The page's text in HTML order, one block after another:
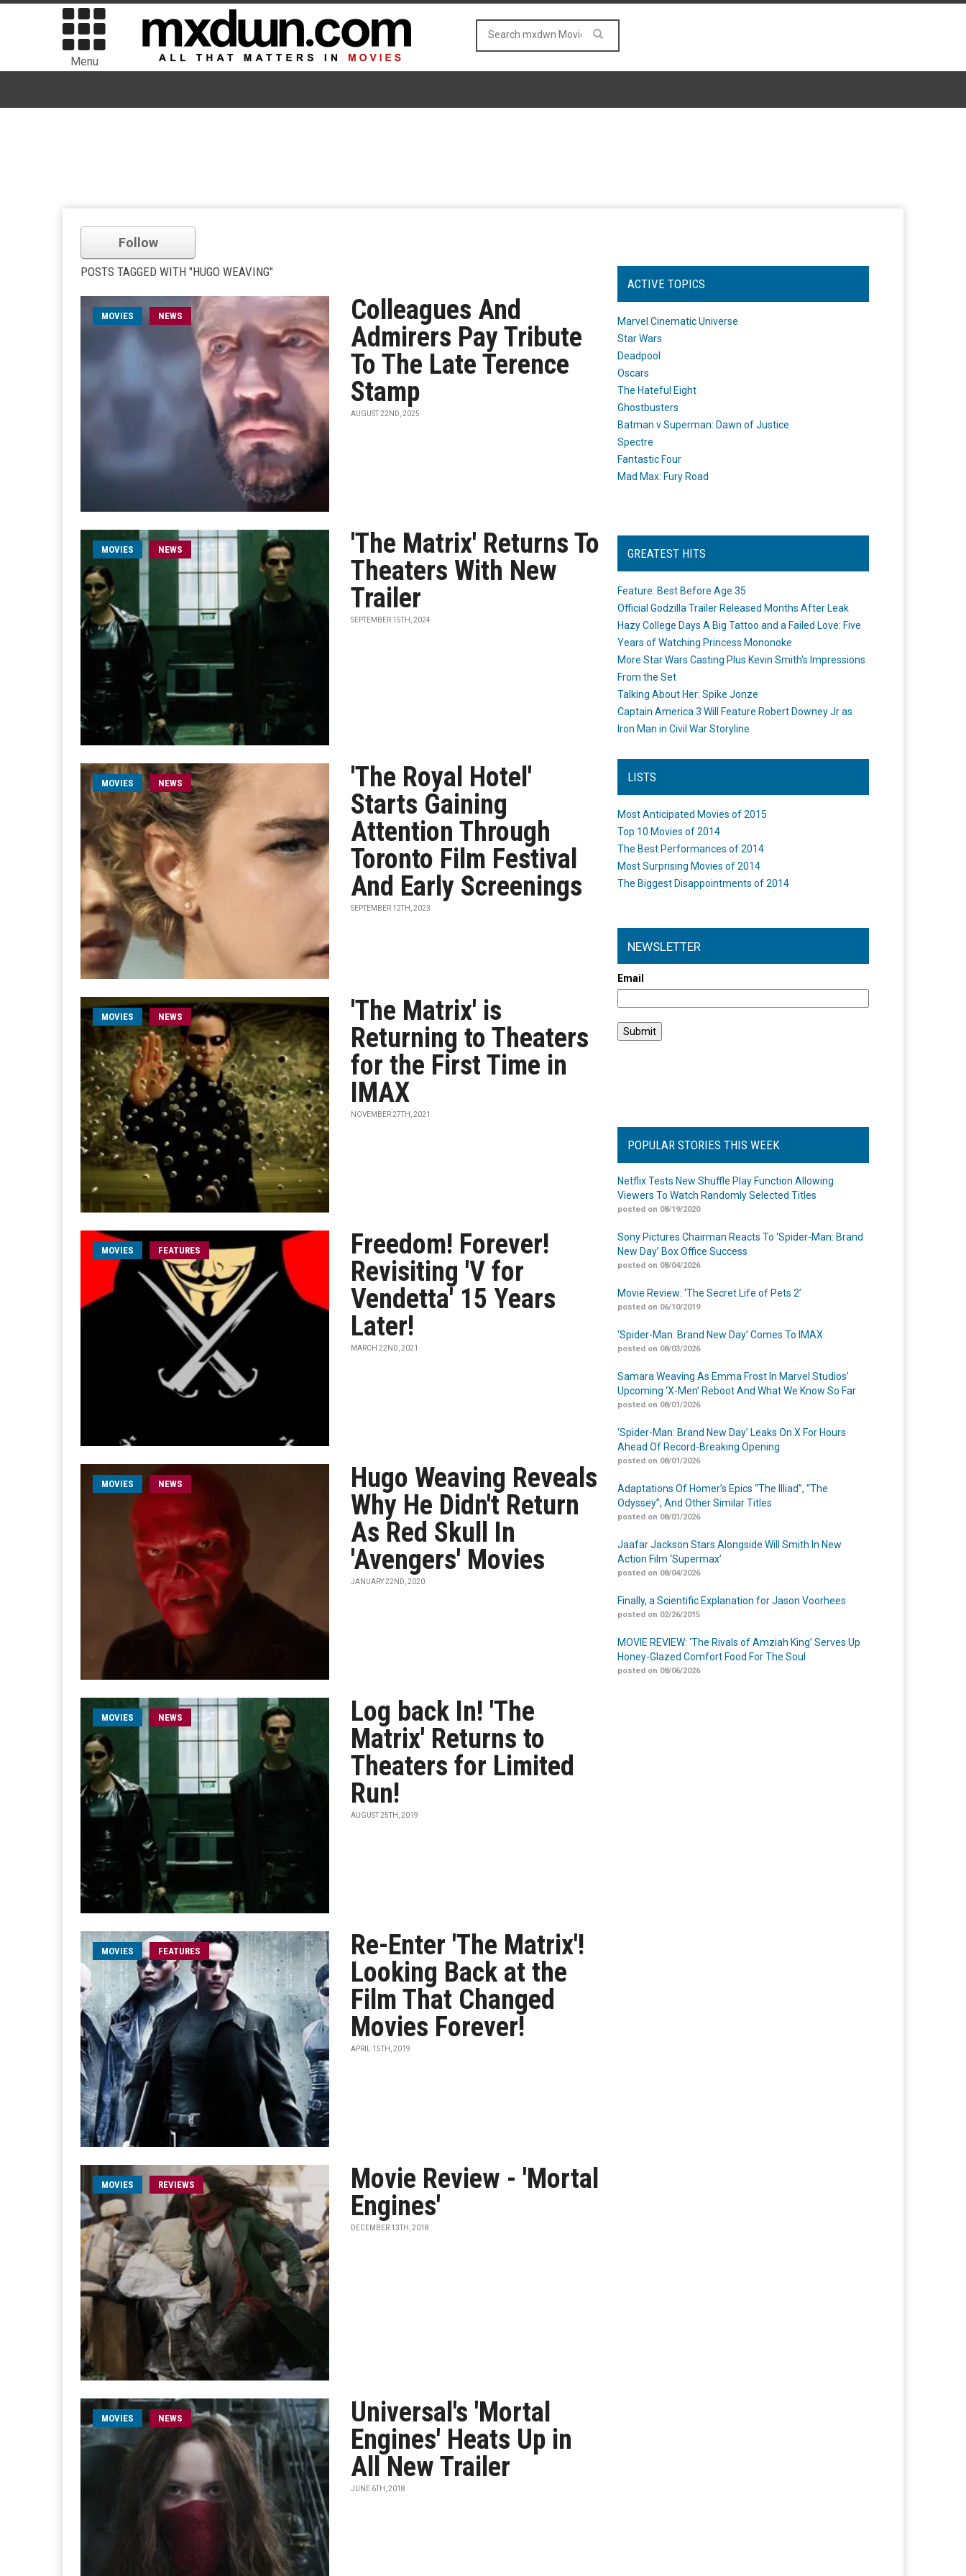
Menu
Follow
POSTS TAGGED WITH "HUGO WEAVING"
MOVIES NEWS
Colleagues And
Admirers Pay Tribute
To The Late Terence
Stamp
AUGUST 22ND, 2025
MOVIES NEWS
'The Matrix' Returns To
Theaters With New
Trailer
SEPTEMBER 15TH, 2024
MOVIES NEWS
'The Royal Hotel'
Starts Gaining
Attention Through
Toronto Film Festival
And Early Screenings
SEPTEMBER 12TH, 2023
MOVIES NEWS
'The Matrix' is
Returning to Theaters
for the First Time in
IMAX
NOVEMBER 27TH, 2021
MOVIES FEATURES
Freedom! Forever!
Revisiting 'V for
Vendetta' 15 Years
Later!
MARCH 22ND, 2021
MOVIES NEWS
Hugo Weaving Reveals
Why He Didn't Return
As Red Skull In
'Avengers' Movies
JANUARY 22ND, 2020
MOVIES NEWS
Log back In! 'The
Matrix' Returns to
Theaters for Limited
Run!
AUGUST 25TH, 2019
MOVIES FEATURES
Re-Enter 'The Matrix'!
Looking Back at the
Film That Changed
Movies Forever!
APRIL 15TH, 2019
MOVIES REVIEWS
Movie Review - 'Mortal
Engines'
DECEMBER 13TH, 2018
MOVIES NEWS
Universal's 'Mortal
Engines' Heats Up in
All New Trailer
JUNE 6TH, 2018
ACTIVE TOPICS
Marvel Cinematic Universe
Star Wars
Deadpool
Oscars
The Hateful Eight
Ghostbusters
Batman v Superman: Dawn of Justice
Spectre
Fantastic Four
Mad Max: Fury Road
GREATEST HITS
Feature: Best Before Age 35
Official Godzilla Trailer Released Months After Leak
Hazy College Days A Big Tattoo and a Failed Love: Five
Years of Watching Princess Mononoke
More Star Wars Casting Plus Kevin Smith's Impressions
From the Set
Talking About Her: Spike Jonze
Captain America 3 Will Feature Robert Downey Jr as
Iron Man in Civil War Storyline
LISTS
Most Anticipated Movies of 2015
Top 10 Movies of 2014
The Best Performances of 2014
Most Surprising Movies of 2014
The Biggest Disappointments of 2014
NEWSLETTER
Email
POPULAR STORIES THIS WEEK
Netflix Tests New Shuffle Play Function Allowing
Viewers To Watch Randomly Selected Titles
posted on 08/19/2020
Sony Pictures Chairman Reacts To ‘Spider-Man: Brand
New Day’ Box Office Success
posted on 08/04/2026
Movie Review: ‘The Secret Life of Pets 2’
posted on 06/10/2019
‘Spider-Man: Brand New Day’ Comes To IMAX
posted on 08/03/2026
Samara Weaving As Emma Frost In Marvel Studios’
Upcoming ‘X-Men’ Reboot And What We Know So Far
posted on 08/01/2026
‘Spider-Man: Brand New Day’ Leaks On X For Hours
Ahead Of Record-Breaking Opening
posted on 08/01/2026
Adaptations Of Homer’s Epics “The Illiad”, “The
Odyssey”, And Other Similar Titles
posted on 08/01/2026
Jaafar Jackson Stars Alongside Will Smith In New
Action Film ‘Supermax’
posted on 08/04/2026
Finally, a Scientific Explanation for Jason Voorhees
posted on 02/26/2015
MOVIE REVIEW: ‘The Rivals of Amziah King’ Serves Up
Honey-Glazed Comfort Food For The Soul
posted on 08/06/2026